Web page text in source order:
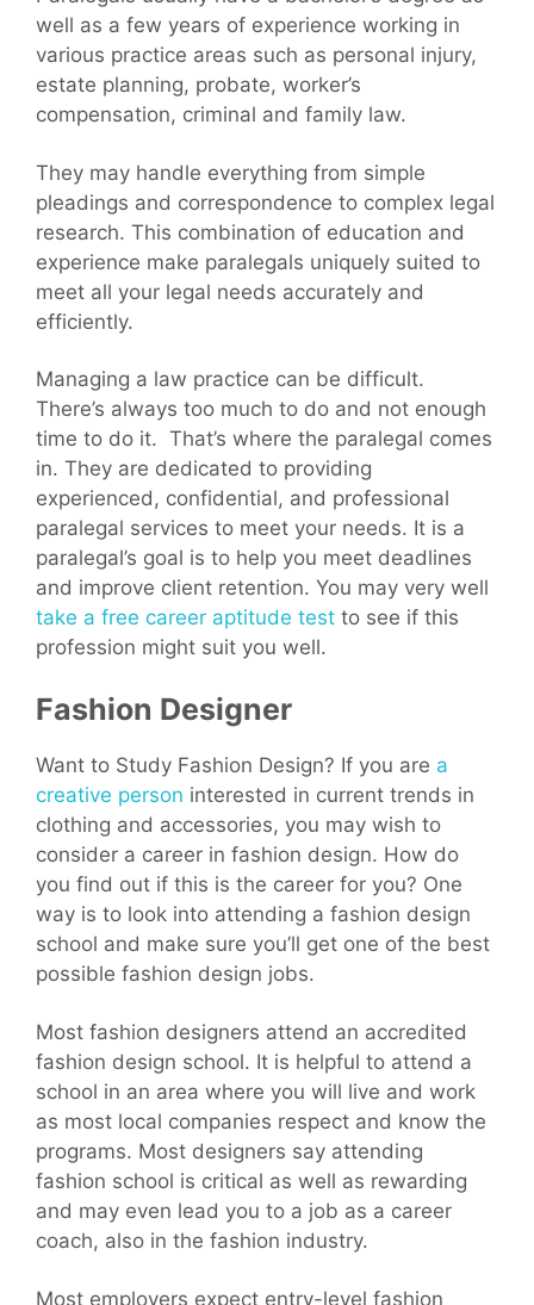
well as a few years of experience working in
various practice areas such as personal injury,
estate planning, probate, worker’s
compensation, criminal and family law.
They may handle everything from simple
pleadings and correspondence to complex legal
research. This combination of education and
experience make paralegals uniquely suited to
meet all your legal needs accurately and
efficiently.
Managing a law practice can be difficult.
There’s always too much to do and not enough
time to do it. That’s where the paralegal comes
in. They are dedicated to providing
experienced, confidential, and professional
paralegal services to meet your needs. It is a
paralegal’s goal is to help you meet deadlines
and improve client retention. You may very well
take a free career aptitude test to see if this
profession might suit you well.
Fashion Designer
Want to Study Fashion Design? If you are a
creative person interested in current trends in
clothing and accessories, you may wish to
consider a career in fashion design. How do
you find out if this is the career for you? One
way is to look into attending a fashion design
school and make sure you’ll get one of the best
possible fashion design jobs.
Most fashion designers attend an accredited
fashion design school. It is helpful to attend a
school in an area where you will live and work
as most local companies respect and know the
programs. Most designers say attending
fashion school is critical as well as rewarding
and may even lead you to a job as a career
coach, also in the fashion industry.
Most employers expect entry-level fashion